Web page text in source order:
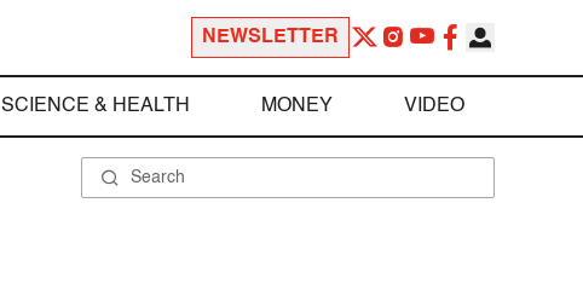
NEWSLETTER
SCIENCE & HEALTH MONEY VIDEO